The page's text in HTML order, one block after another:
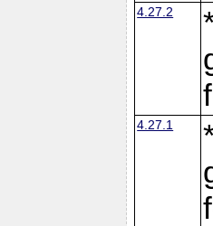
4.27.2
4.27.1